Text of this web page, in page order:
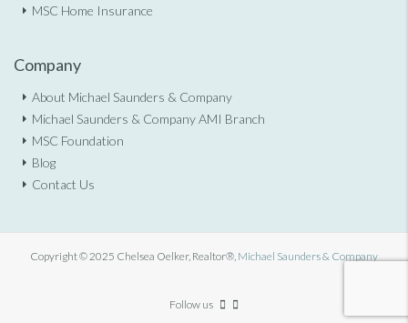
MSC Home Insurance
Company
About Michael Saunders & Company
Michael Saunders & Company AMI Branch
MSC Foundation
Blog
Contact Us
Copyright © 2025 Chelsea Oelker, Realtor®, Michael Saunders & Company
Follow us